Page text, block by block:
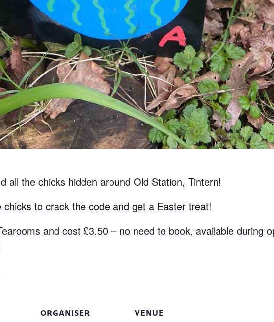
all the chicks hidden around Old Station, Tintern!
to crack the code and get a Easter treat!
and cost £3.50 – no need to book, available during
ORGANISER VENUE